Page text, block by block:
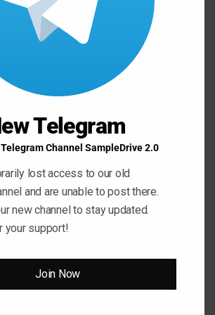
not be published.
Required fields are
Telegram
Channel SampleDrive 2.0
lost access to our old
and are unable to post there.
new channel to stay updated.
your support!
Join Now